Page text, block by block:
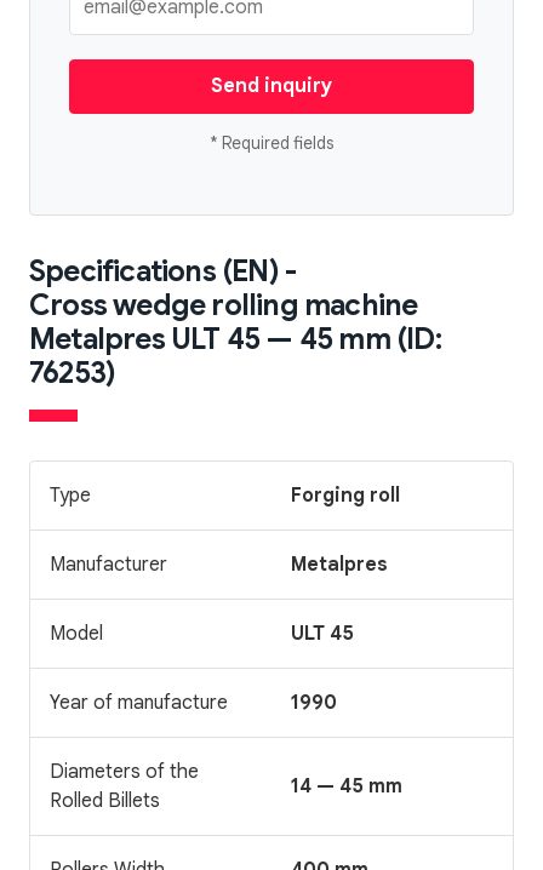
Send inquiry
* Required fields
Specifications (EN) -
Cross wedge rolling machine
Metalpres ULT 45 — 45 mm (ID:
76253)
Type Forging roll
Manufacturer Metalpres
Model ULT 45
Year of manufacture 1990
Diameters of the
Rolled Billets
14 — 45 mm